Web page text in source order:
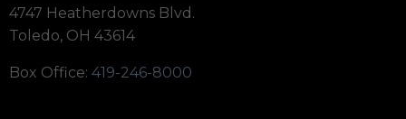
4747 Heatherdowns Blvd.
Toledo, OH 43614
Box Office: 419-246-8000